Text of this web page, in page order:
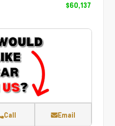
$60,137
Call Email